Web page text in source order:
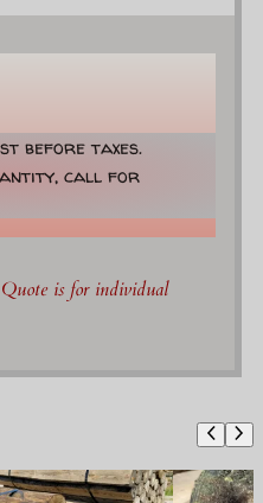
before taxes.
call for
is for individual